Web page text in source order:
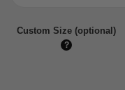
Custom Size (optional)
?